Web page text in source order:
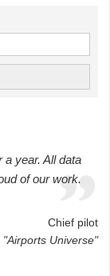
a year. All data
of our work.
Chief pilot
"Airports Universe"